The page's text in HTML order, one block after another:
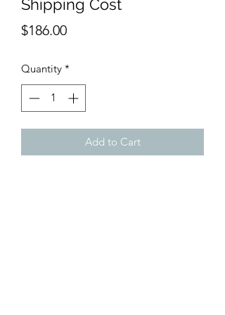
Shipping Cost
$186.00Price
Quantity *
Add to Cart